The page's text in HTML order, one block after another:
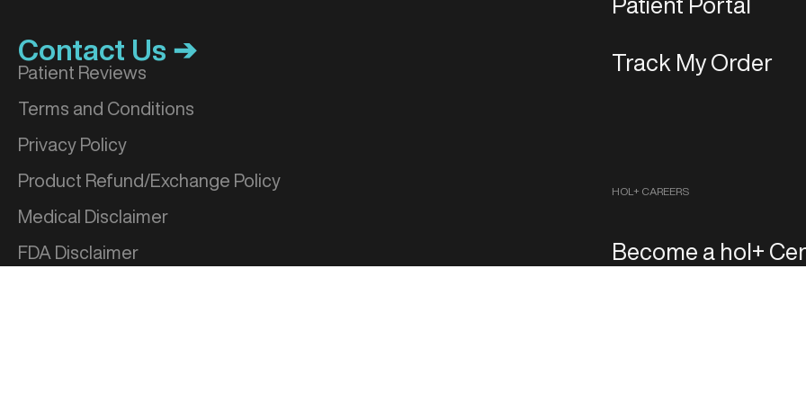
Contact Us ➔
Patient Reviews
Terms and Conditions
Privacy Policy
Product Refund/Exchange Policy
Medical Disclaimer
FDA Disclaimer
Track My Order
HOL+ CAREERS
Become a hol+